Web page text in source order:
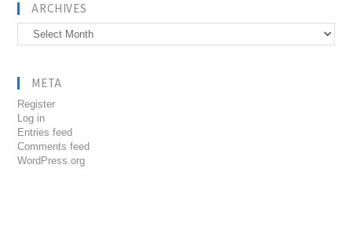
ARCHIVES
Archives
META
Register
Log in
Entries feed
Comments feed
WordPress.org